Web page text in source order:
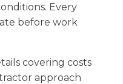
Every
before work
covering costs
approach